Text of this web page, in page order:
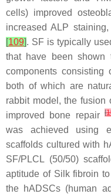
cells) improved
increased ALP
[109]. SF is typically
that have been shown
components consisting
both of which are
rabbit model, the fusion
improved bone repair[
was achieved using
scaffolds cultured with
SF/PLCL (50/50)
aptitude of Silk fibroin
the hADSCs (human